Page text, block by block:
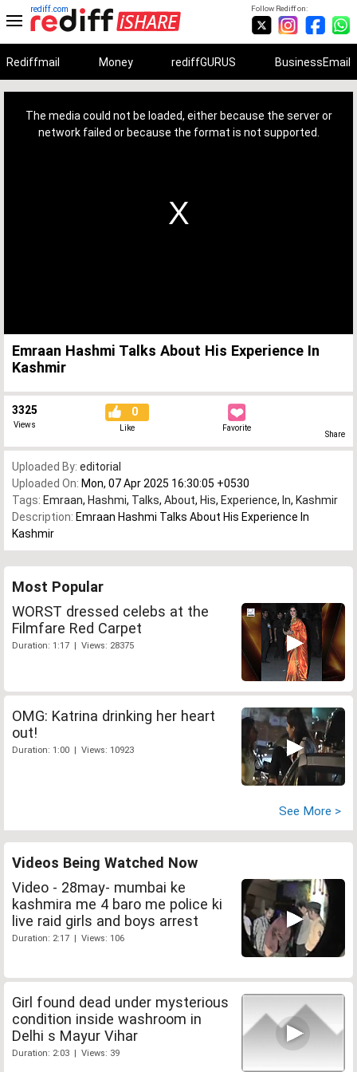
Follow Rediff on:
rediff.com
Rediffmail Money rediffGURUS BusinessEmail
The media could not be loaded, either because the server or
network failed or because the format is not supported.
Emraan Hashmi Talks About His Experience In
Kashmir
3325
Views
0
Like Favorite
Share
Uploaded By: editorial
Uploaded On: Mon, 07 Apr 2025 16:30:05 +0530
Tags: Emraan, Hashmi, Talks, About, His, Experience, In, Kashmir
Description: Emraan Hashmi Talks About His Experience In
Kashmir
Most Popular
WORST dressed celebs at the
Filmfare Red Carpet
Duration: 1:17 | Views: 28375
OMG: Katrina drinking her heart
out!
Duration: 1:00 | Views: 10923
See More >
Videos Being Watched Now
Video - 28may- mumbai ke
kashmira me 4 baro me police ki
live raid girls and boys arrest
Duration: 2:17 | Views: 106
Girl found dead under mysterious
condition inside washroom in
Delhi s Mayur Vihar
Duration: 2:03 | Views: 39